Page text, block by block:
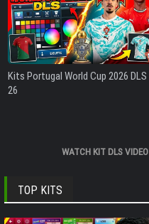
Kits Portugal World Cup 2026 DLS
26
WATCH KIT DLS VIDEO
TOP KITS